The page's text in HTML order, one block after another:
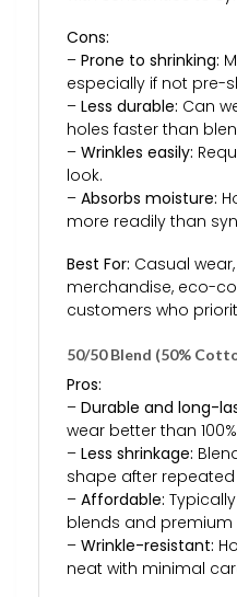
Cons:
– Prone to shrinking:
especially if not pre-
– Less durable: Can
holes faster than
– Wrinkles easily:
look.
– Absorbs moisture:
more readily than
Best For: Casual
merchandise, eco-
customers who
50/50 Blend (50%
Pros:
– Durable and long-
wear better than
– Less shrinkage:
shape after repeated
– Affordable:
blends and
– Wrinkle-resistant:
neat with minimal